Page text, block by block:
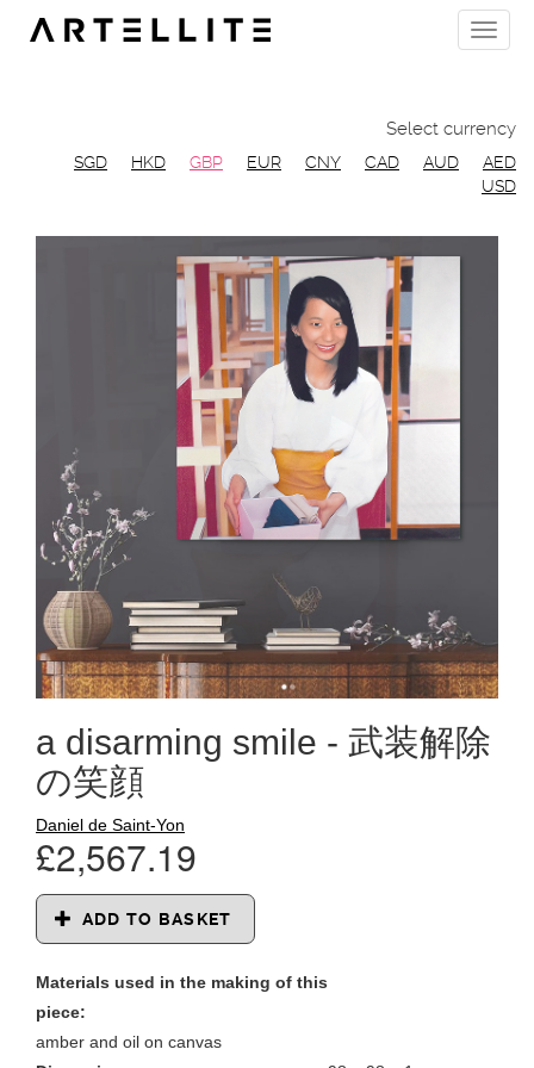
Toggle
Select currency
AED
AUD
CAD
CNY
EUR
GBP
HKD
SGD
USD
a disarming smile - 武装解除
の笑顔
Daniel de Saint-Yon
£2,567.19
ADD TO BASKET
Materials used in the making of this
piece:
amber and oil on canvas